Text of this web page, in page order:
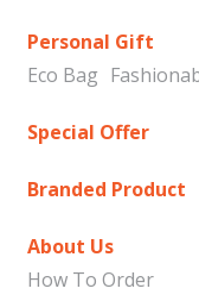
Personal Gift
Eco Bag
Special Offer
Branded Product
About Us
How To Order